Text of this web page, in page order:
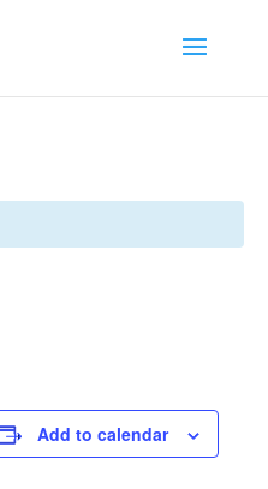
Add to calendar